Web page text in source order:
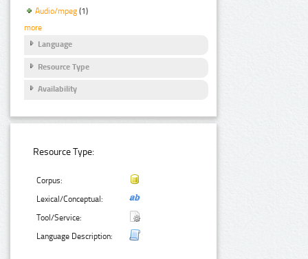
Audio/mpeg (1)
more
Language
Resource Type
Availability
Resource Type:
Corpus:
Lexical/Conceptual:
Tool/Service:
Language Description: